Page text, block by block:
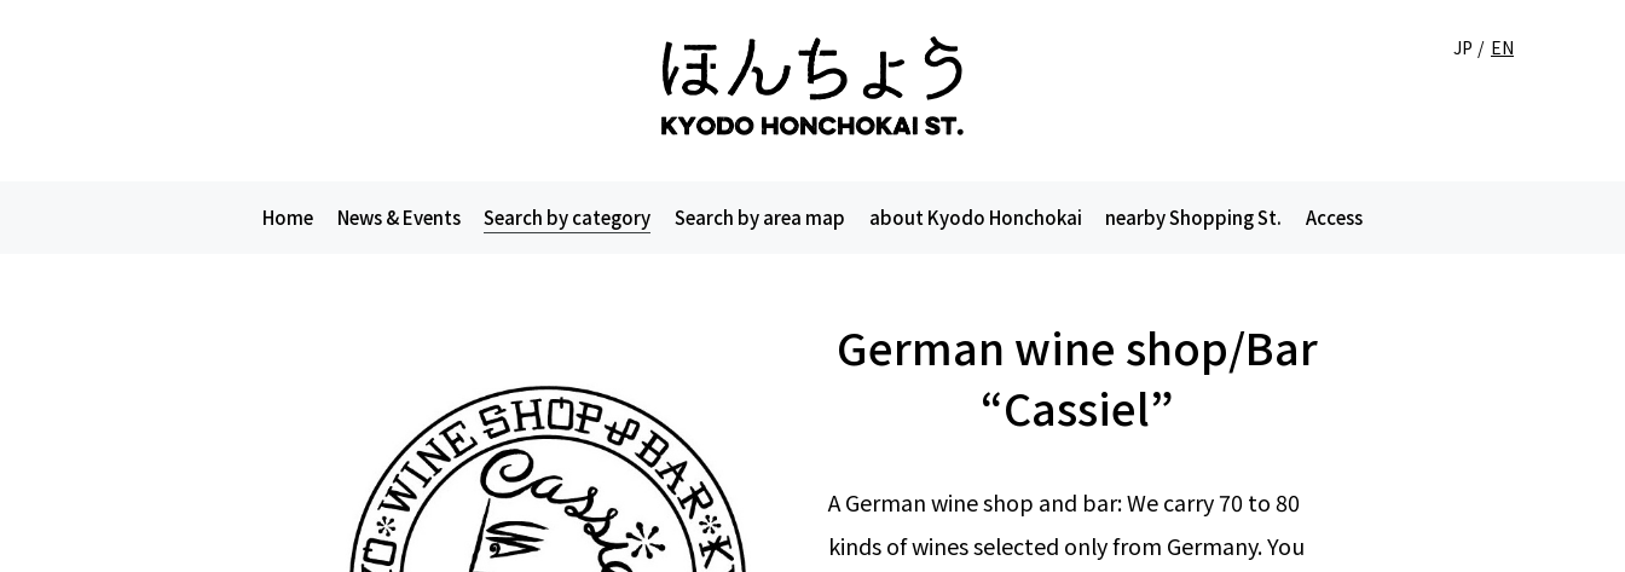
JP EN
Home News & Events Search by category Search by area map about Kyodo Honchokai nearby Shopping St. Access
German wine shop/Bar
“Cassiel”
A German wine shop and bar: We carry 70 to 80
kinds of wines selected only from Germany. You